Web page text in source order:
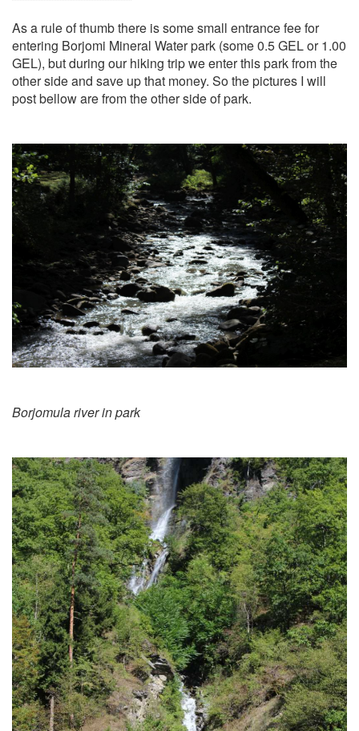
As a rule of thumb there is some small entrance fee for
entering Borjomi Mineral Water park (some 0.5 GEL or 1.00
GEL), but during our hiking trip we enter this park from the
other side and save up that money. So the pictures I will
post bellow are from the other side of park.
Borjomula river in park